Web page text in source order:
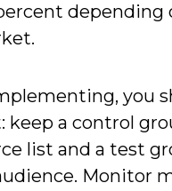
depending
you
keep a control
list and a test
Monitor